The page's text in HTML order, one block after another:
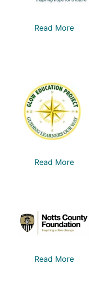
Read More
Read More
Read More